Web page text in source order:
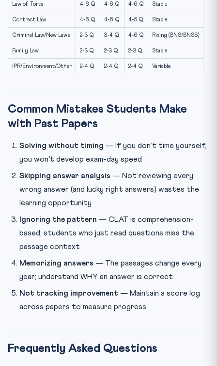
Law of Torts 4-6 Q 4-6 Q 4-6 Q Stable
Contract Law 4-6 Q 4-6 Q 4-5 Q Stable
Criminal Law/New Laws 2-3 Q 3-4 Q 4-6 Q Rising (BNS/BNSS)
Family Law 2-3 Q 2-3 Q 2-3 Q Stable
IPR/Environment/Other 2-4 Q 2-4 Q 2-4 Q Variable
Common Mistakes Students Make
with Past Papers
Solving without timing — If you don’t time yourself,
you won’t develop exam-day speed
Skipping answer analysis — Not reviewing every
wrong answer (and lucky right answers) wastes the
learning opportunity
Ignoring the pattern — CLAT is comprehension-
based; students who just read questions miss the
passage context
Memorizing answers — The passages change every
year; understand WHY an answer is correct
Not tracking improvement — Maintain a score log
across papers to measure progress
Frequently Asked Questions